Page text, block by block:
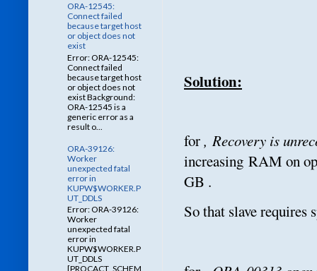
Solution:
for,Recovery is
increasing RAM on
GB .
So that slave requires
ORA-12545:
Connect failed
because target host
or object does not
exist
Error: ORA-12545:
Connect failed
because target host
or object does not
exist Background:
ORA-12545 is a
generic error as a
result o...
ORA-39126:
Worker
unexpected fatal
error in
KUPW$WORKER.P
UT_DDLS
Error: ORA-39126:
Worker
unexpected fatal
error in
KUPW$WORKER.P
UT_DDLS
[PROCACT_SCHEM